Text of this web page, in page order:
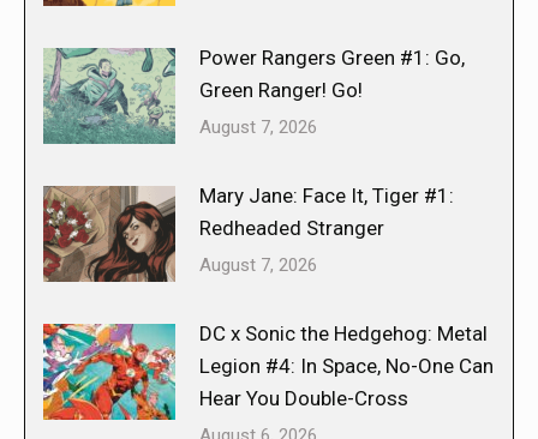
Power Rangers Green #1: Go,
Green Ranger! Go!
August 7, 2026
Mary Jane: Face It, Tiger #1:
Redheaded Stranger
August 7, 2026
DC x Sonic the Hedgehog: Metal
Legion #4: In Space, No-One Can
Hear You Double-Cross